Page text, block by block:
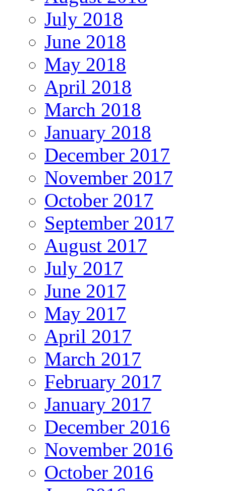
July 2018
June 2018
May 2018
April 2018
March 2018
January 2018
December 2017
November 2017
October 2017
September 2017
August 2017
July 2017
June 2017
May 2017
April 2017
March 2017
February 2017
January 2017
December 2016
November 2016
October 2016